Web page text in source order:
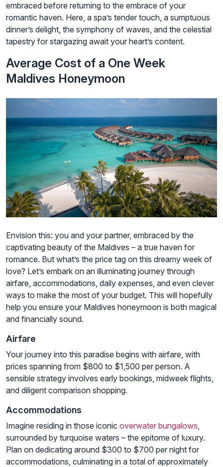
embraced before returning to the embrace of your
romantic haven. Here, a spa’s tender touch, a sumptuous
dinner’s delight, the symphony of waves, and the celestial
tapestry for stargazing await your heart’s content.
Average Cost of a One Week
Maldives Honeymoon
Envision this: you and your partner, embraced by the
captivating beauty of the Maldives – a true haven for
romance. But what’s the price tag on this dreamy week of
love? Let’s embark on an illuminating journey through
airfare, accommodations, daily expenses, and even clever
ways to make the most of your budget. This will hopefully
help you ensure your Maldives honeymoon is both magical
and financially sound.
Airfare
Your journey into this paradise begins with airfare, with
prices spanning from $800 to $1,500 per person. A
sensible strategy involves early bookings, midweek flights,
and diligent comparison shopping.
Accommodations
Imagine residing in those iconic overwater bungalows
surrounded by turquoise waters – the epitome of luxury.
Plan on dedicating around $300 to $700 per night for
accommodations, culminating in a total of approximately